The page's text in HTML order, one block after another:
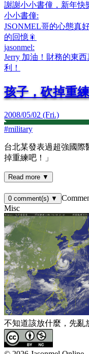
謝謝小小書僮，新年快
小小書僮:
JSONMEL哥的心態真
的回憶🎇
jasonmel:
Jerry 加油！財務的東
利！
孩子，砍掉重
2008/05/02 (Fri.)
#military
台北某發表過超強國際
掉重練吧！」
Read more ▼
0 comment(s) ▼
Misc
不知道該放什麼，先亂